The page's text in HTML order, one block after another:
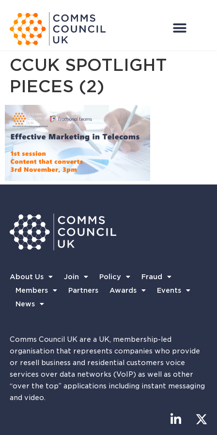
CCUK SPOTLIGHT
PIECES (2)
About Us Join Policy
Fraud
Members
Partners Awards
Events
News
Comms Council UK are a UK, membership-led
organisation that represents companies who provide
or resell business and residential customers voice
services over data networks (VoIP) as well as other
“over the top” applications including instant messaging
and video.